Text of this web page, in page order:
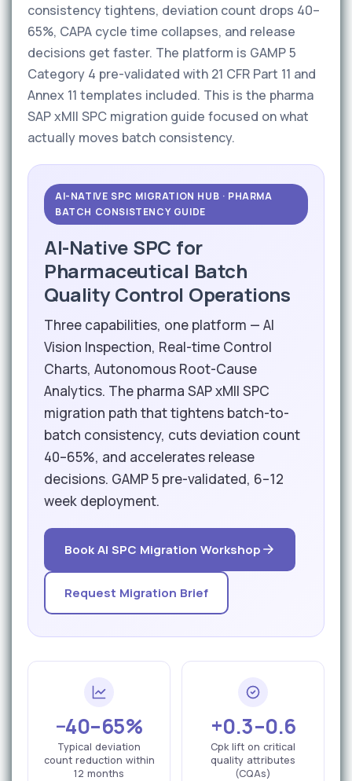
consistency tightens, deviation count drops 40–
65%, CAPA cycle time collapses, and release
decisions get faster. The platform is GAMP 5
Category 4 pre-validated with 21 CFR Part 11 and
Annex 11 templates included. This is the pharma
SAP xMII SPC migration guide focused on what
actually moves batch consistency.
AI-NATIVE SPC MIGRATION HUB · PHARMA
BATCH CONSISTENCY GUIDE
AI-Native SPC for
Pharmaceutical Batch
Quality Control Operations
Three capabilities, one platform — AI
Vision Inspection, Real-time Control
Charts, Autonomous Root-Cause
Analytics. The pharma SAP xMII SPC
migration path that tightens batch-to-
batch consistency, cuts deviation count
40–65%, and accelerates release
decisions. GAMP 5 pre-validated, 6–12
week deployment.
Book AI SPC Migration Workshop
Request Migration Brief
−40–65%
Typical deviation
count reduction within
12 months
+0.3–0.6
Cpk lift on critical
quality attributes
(CQAs)